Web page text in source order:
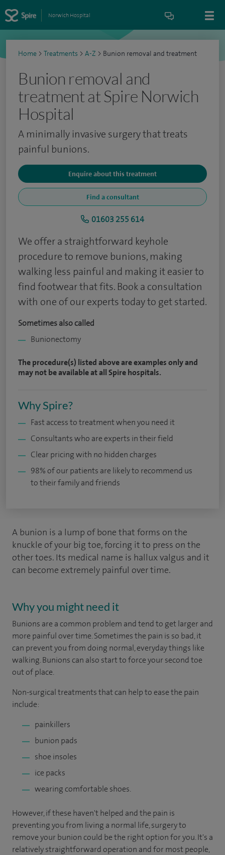
Norwich Hospital
Home > Treatments > A-Z > Bunion removal and treatment
Bunion removal and
treatment at Spire Norwich
Hospital
A minimally invasive surgery that treats
painful bunions.
Enquire about this treatment
Find a consultant
01603 255 614
We offer a straightforward keyhole
procedure to remove bunions, making
walking less painful and making it easier to
find footwear that fits. Book a consultation
with one of our experts today to get started.
Sometimes also called
Bunionectomy
The procedure(s) listed above are examples only and
may not be available at all Spire hospitals.
Why Spire?
Fast access to treatment when you need it
Consultants who are experts in their field
Clear pricing with no hidden charges
98% of our patients are likely to recommend us
to their family and friends
A bunion is a lump of bone that forms on the
knuckle of your big toe, forcing it to press on the
other toes. Its medical name is hallux valgus and it
can become extremely painful over time.
Why you might need it
Bunions are a common problem and tend to get larger and
more painful over time. Sometimes the pain is so bad, it
can prevent you from doing normal, everyday things like
walking. Bunions can also start to force your second toe
out of place.
Non-surgical treatments that can help to ease the pain
include:
painkillers
bunion pads
shoe insoles
ice packs
wearing comfortable shoes.
However, if these haven't helped and the pain is
preventing you from living a normal life, surgery to
remove your bunion could be the right option for you. It's a
relatively straightforward operation and for most people,